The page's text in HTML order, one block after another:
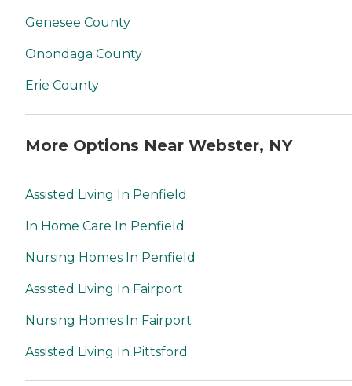
Genesee County
Onondaga County
Erie County
More Options Near Webster, NY
Assisted Living In Penfield
In Home Care In Penfield
Nursing Homes In Penfield
Assisted Living In Fairport
Nursing Homes In Fairport
Assisted Living In Pittsford